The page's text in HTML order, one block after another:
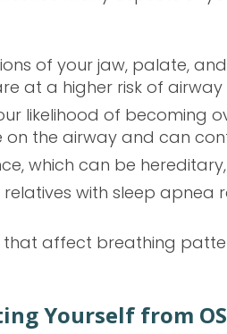
of your jaw, palate,
at a higher risk of
likelihood of becoming
the airway and can
which can be
with sleep apnea
that affect breathing
Yourself from